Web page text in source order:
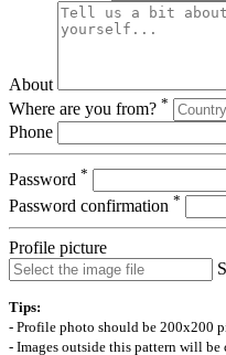
About
Where are you from? *
Phone
Password *
Password confirmation *
Profile picture
Tips:
- Profile photo should be 200x200
- Images outside this pattern will